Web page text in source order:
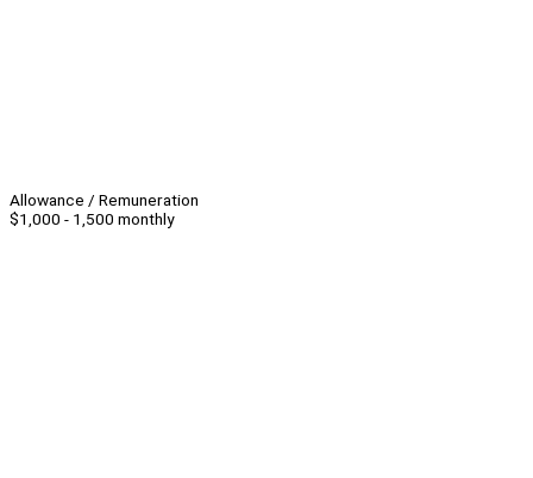
Allowance / Remuneration
$1,000 - 1,500 monthly